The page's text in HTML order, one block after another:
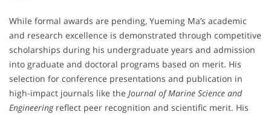
While formal awards are pending, Yueming Ma’s academic
and research excellence is demonstrated through competitive
scholarships during his undergraduate years and admission
into graduate and doctoral programs based on merit. His
selection for conference presentations and publication in
high-impact journals like the Journal of Marine Science and
Engineeringreflect peer recognition and scientific merit. His